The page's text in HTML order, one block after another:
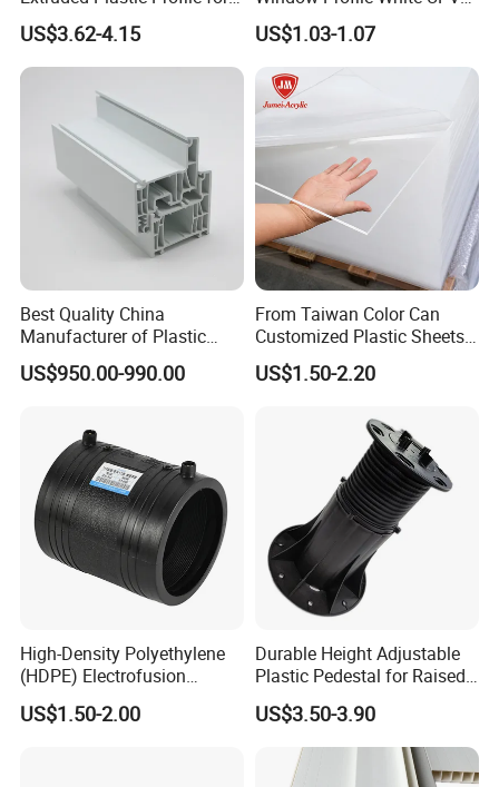
Building
US$3.62-4.15
Profile for Distributors
US$1.03-1.07
Best Quality China
Manufacturer of Plastic
UPVC Extrusion Window
Profile with PVC Material
US$950.00-990.00
From Taiwan Color Can
Customized Plastic Sheets
2mm Acrylic Sheet
US$1.50-2.20
High-Density Polyethylene
(HDPE) Electrofusion
Fittings Coupling (20mm-
1000mm)
US$1.50-2.00
Durable Height Adjustable
Plastic Pedestal for Raised
Floor Use in Outdoor Marble
US$3.50-3.90